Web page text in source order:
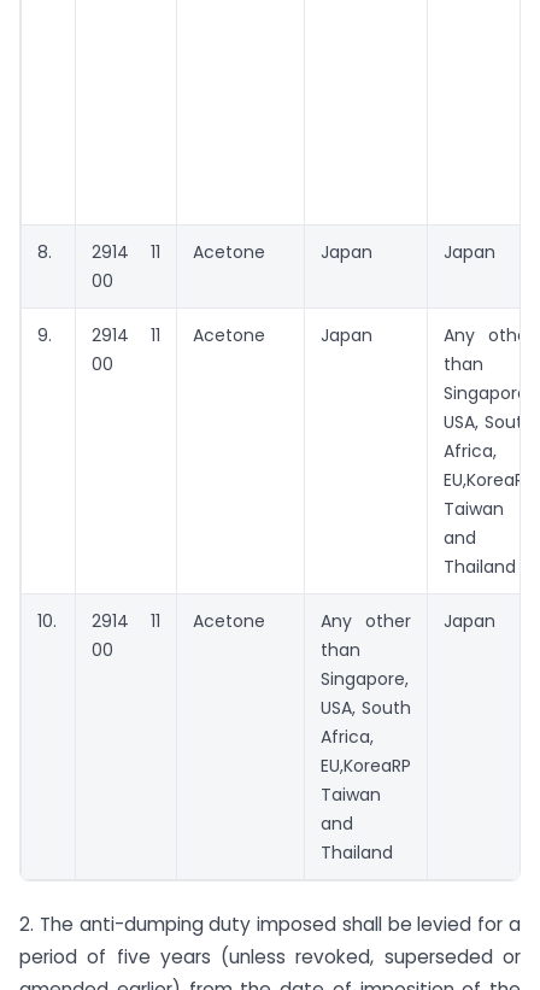
8.
2914 11
00
Acetone Japan Japan
9.
2914 11
00
Acetone Japan
Any other
than
Singapore,
USA, South
Africa,
EU,KoreaRP
Taiwan
and
Thailand
10.
2914 11
00
Acetone
Any other
than
Singapore,
USA, South
Africa,
EU,KoreaRP
Taiwan
and
Thailand
Japan
2. The anti-dumping duty imposed shall be levied for a
period of five years (unless revoked, superseded or